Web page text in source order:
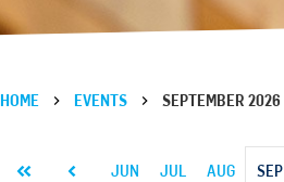
HOME EVENTS SEPTEMBER 2026
APR MAY JUN JUL AUG SEP